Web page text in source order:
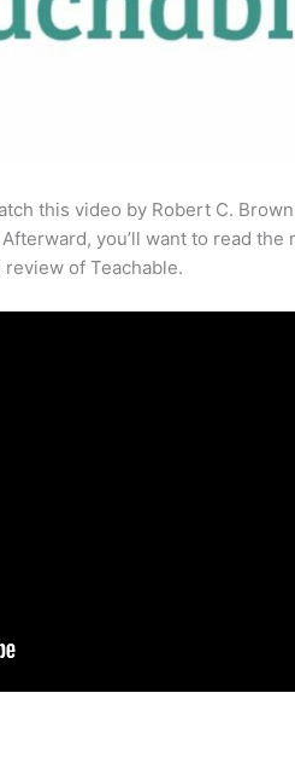
this video by Robert C.
you’ll want to read the
of Teachable.